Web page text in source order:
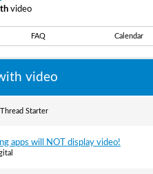
video
FAQ Calendar
video
Starter
apps will NOT display video!